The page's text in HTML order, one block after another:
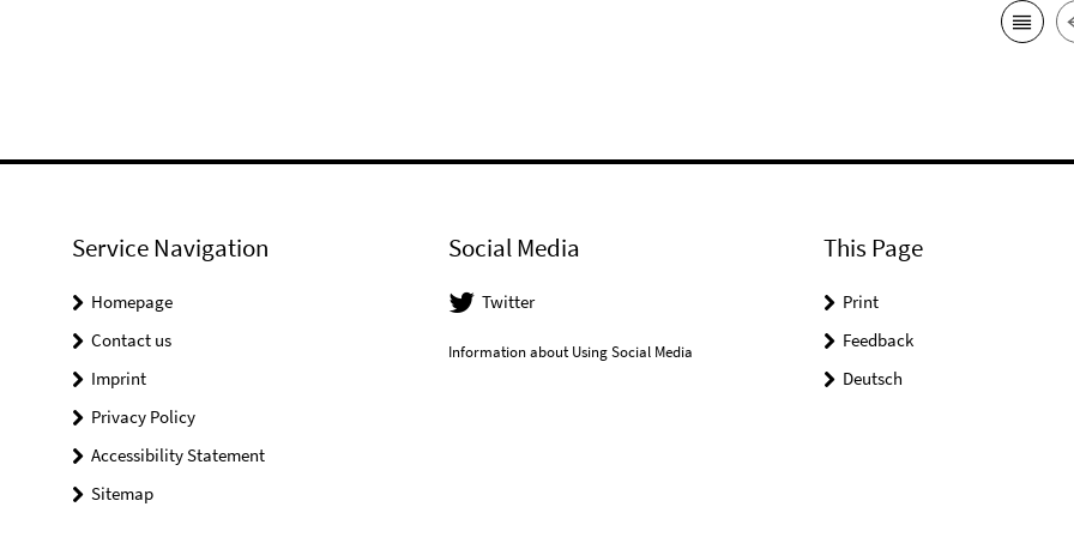
Service Navigation
Homepage
Contact us
Imprint
Privacy Policy
Accessibility Statement
Sitemap
Social Media
Twitter
Information about Using Social Media
This Page
Print
Feedback
Deutsch